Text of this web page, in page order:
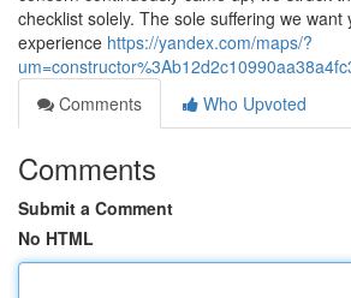
checklist solely. The sole suffering we want
experience https://yandex.com/maps/?
Comments
Who Upvoted
Comments
Submit a Comment
No HTML